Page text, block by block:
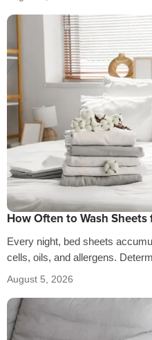
How Often to Wash Sheets
Every night, bed sheets
cells, oils, and allergens.
depends on factors…
August 5, 2026